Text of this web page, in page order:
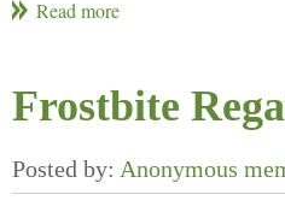
Frostbite